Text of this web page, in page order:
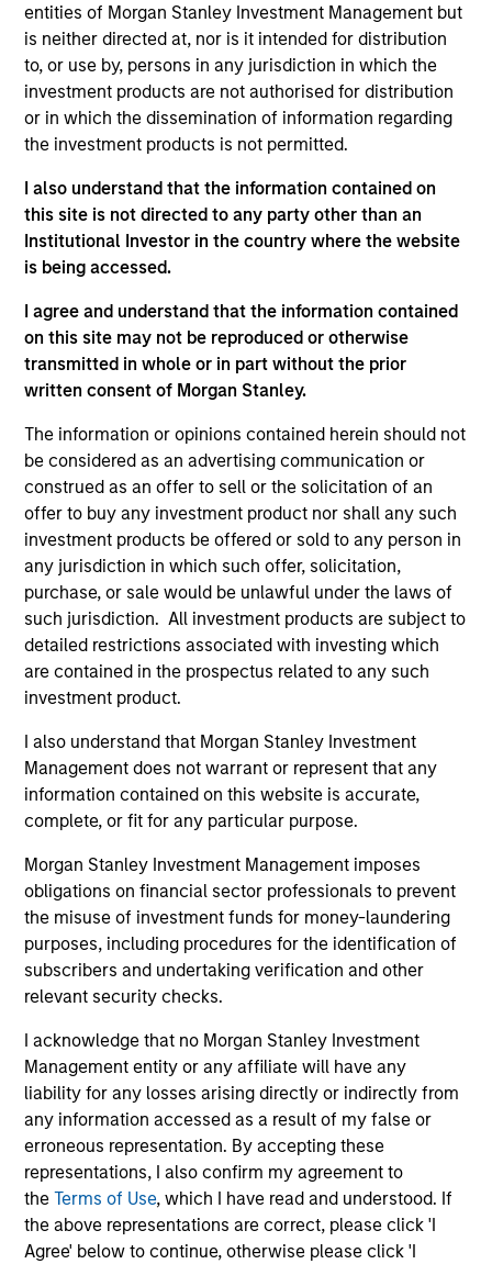
entities of Morgan Stanley Investment Management but
is neither directed at, nor is it intended for distribution
to, or use by, persons in any jurisdiction in which the
investment products are not authorised for distribution
or in which the dissemination of information regarding
the investment products is not permitted.
I also understand that the information contained on
this site is not directed to any party other than an
Institutional Investor in the country where the website
is being accessed.
I agree and understand that the information contained
on this site may not be reproduced or otherwise
transmitted in whole or in part without the prior
written consent of Morgan Stanley.
The information or opinions contained herein should not
be considered as an advertising communication or
construed as an offer to sell or the solicitation of an
offer to buy any investment product nor shall any such
investment products be offered or sold to any person in
any jurisdiction in which such offer, solicitation,
purchase, or sale would be unlawful under the laws of
such jurisdiction. All investment products are subject to
detailed restrictions associated with investing which
are contained in the prospectus related to any such
investment product.
I also understand that Morgan Stanley Investment
Management does not warrant or represent that any
information contained on this website is accurate,
complete, or fit for any particular purpose.
Morgan Stanley Investment Management imposes
obligations on financial sector professionals to prevent
the misuse of investment funds for money-laundering
purposes, including procedures for the identification of
subscribers and undertaking verification and other
relevant security checks.
I acknowledge that no Morgan Stanley Investment
Management entity or any affiliate will have any
liability for any losses arising directly or indirectly from
any information accessed as a result of my false or
erroneous representation. By accepting these
representations, I also confirm my agreement to
theTerms of Use, which I have read and understood. If
the above representations are correct, please click 'I
Agree' below to continue, otherwise please click 'I
Overview
Expertise
We help treasury professionals and other
clients navigate the ever-evolving cash
management landscape through a
combination of expertise, resources and
strategies.
Resources
Our dedicated team offers client-focused
resources and expertise with technology-
based support and solutions.
Investment solutions
Strategies to meet a range of investor
cash-management needs – from liquidity
and money markets to ultra-short funds and
customized solutions.